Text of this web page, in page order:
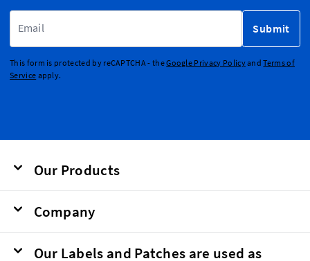
Submit
This form is protected by reCAPTCHA - theGoogle Privacy PolicyandTerms of
Service apply.
Our Products
Company
Our Labels and Patches are used as